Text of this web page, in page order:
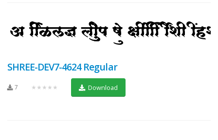
SHREE-DEV7-4624 Regular
7 ★★★★★ Download